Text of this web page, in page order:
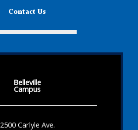
Contact Us
Belleville
Campus
2500 Carlyle Ave.